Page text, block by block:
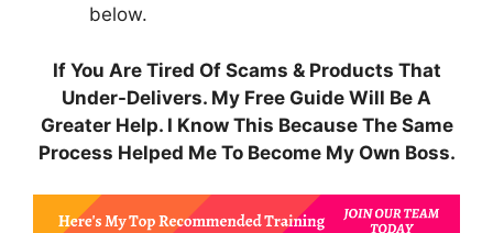
below.
If You Are Tired Of Scams & Products That
Under-Delivers. My Free Guide Will Be A
Greater Help. I Know This Because The Same
Process Helped Me To Become My Own Boss.